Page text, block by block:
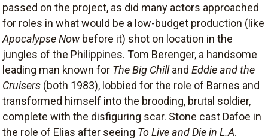
passed on the project, as did many actors approached
for roles in what would be a low-budget production (like
Apocalypse Nowbefore it) shot on location in the
jungles of the Philippines. Tom Berenger, a handsome
leading man known for The Big Chilland Eddie and the
Cruisers (both 1983), lobbied for the role of Barnes and
transformed himself into the brooding, brutal soldier,
complete with the disfiguring scar. Stone cast Dafoe in
the role of Elias after seeing To Live and Die in L.A.